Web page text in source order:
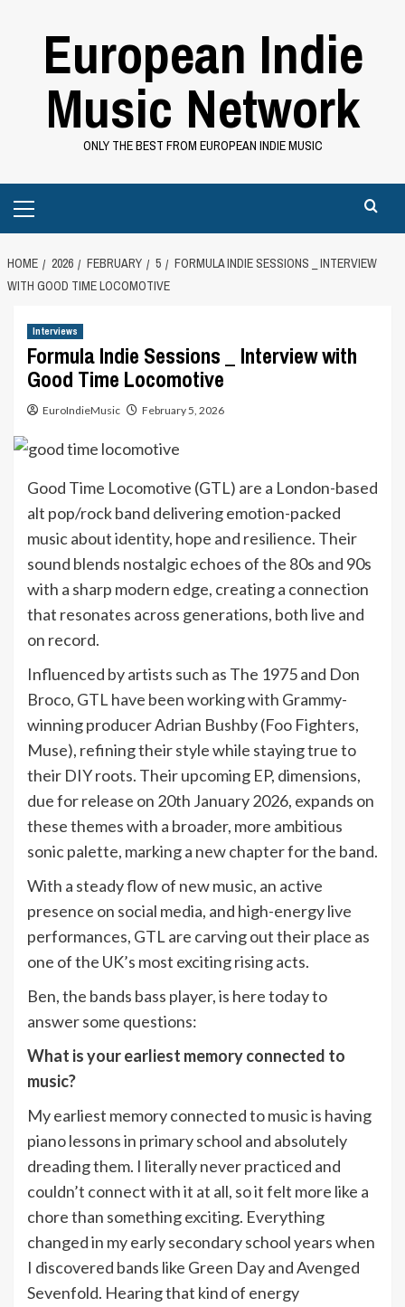
European Indie
Music Network
ONLY THE BEST FROM EUROPEAN INDIE MUSIC
Menu
HOME 2026 FEBRUARY 5
FORMULA INDIE SESSIONS _ INTERVIEW
WITH GOOD TIME LOCOMOTIVE
Interviews
Formula Indie Sessions _ Interview with
Good Time Locomotive
EuroIndieMusic February 5, 2026
Good Time Locomotive (GTL) are a London-based
alt pop/rock band delivering emotion-packed
music about identity, hope and resilience. Their
sound blends nostalgic echoes of the 80s and 90s
with a sharp modern edge, creating a connection
that resonates across generations, both live and
on record.
Influenced by artists such as The 1975 and Don
Broco, GTL have been working with Grammy-
winning producer Adrian Bushby (Foo Fighters,
Muse), refining their style while staying true to
their DIY roots. Their upcoming EP, dimensions,
due for release on 20th January 2026, expands on
these themes with a broader, more ambitious
sonic palette, marking a new chapter for the band.
With a steady flow of new music, an active
presence on social media, and high-energy live
performances, GTL are carving out their place as
one of the UK’s most exciting rising acts.
Ben, the bands bass player, is here today to
answer some questions:
What is your earliest memory connected to
music?
My earliest memory connected to music is having
piano lessons in primary school and absolutely
dreading them. I literally never practiced and
couldn’t connect with it at all, so it felt more like a
chore than something exciting. Everything
changed in my early secondary school years when
I discovered bands like Green Day and Avenged
Sevenfold. Hearing that kind of energy